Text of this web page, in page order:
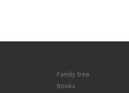
Family tree
Books